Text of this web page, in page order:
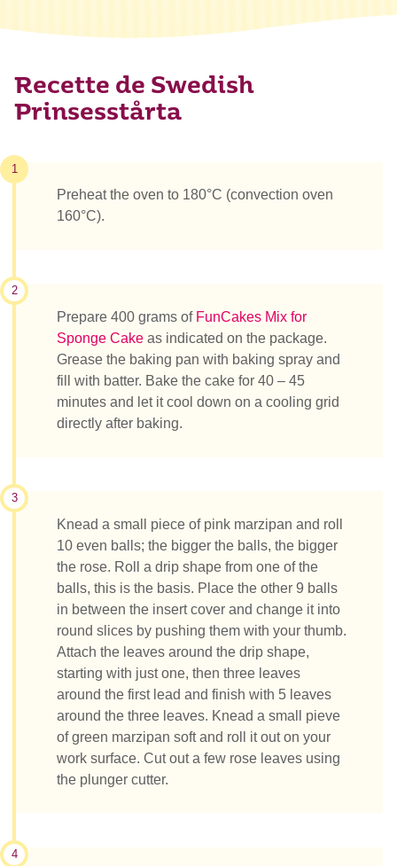
Recette de Swedish
Prinsesstårta
1
Preheat the oven to 180°C (convection oven
160°C).
2
Prepare 400 grams of FunCakes Mix for
Sponge Cake as indicated on the package.
Grease the baking pan with baking spray and
fill with batter. Bake the cake for 40 – 45
minutes and let it cool down on a cooling grid
directly after baking.
3
Knead a small piece of pink marzipan and roll
10 even balls; the bigger the balls, the bigger
the rose. Roll a drip shape from one of the
balls, this is the basis. Place the other 9 balls
in between the insert cover and change it into
round slices by pushing them with your thumb.
Attach the leaves around the drip shape,
starting with just one, then three leaves
around the first lead and finish with 5 leaves
around the three leaves. Knead a small pieve
of green marzipan soft and roll it out on your
work surface. Cut out a few rose leaves using
the plunger cutter.
4